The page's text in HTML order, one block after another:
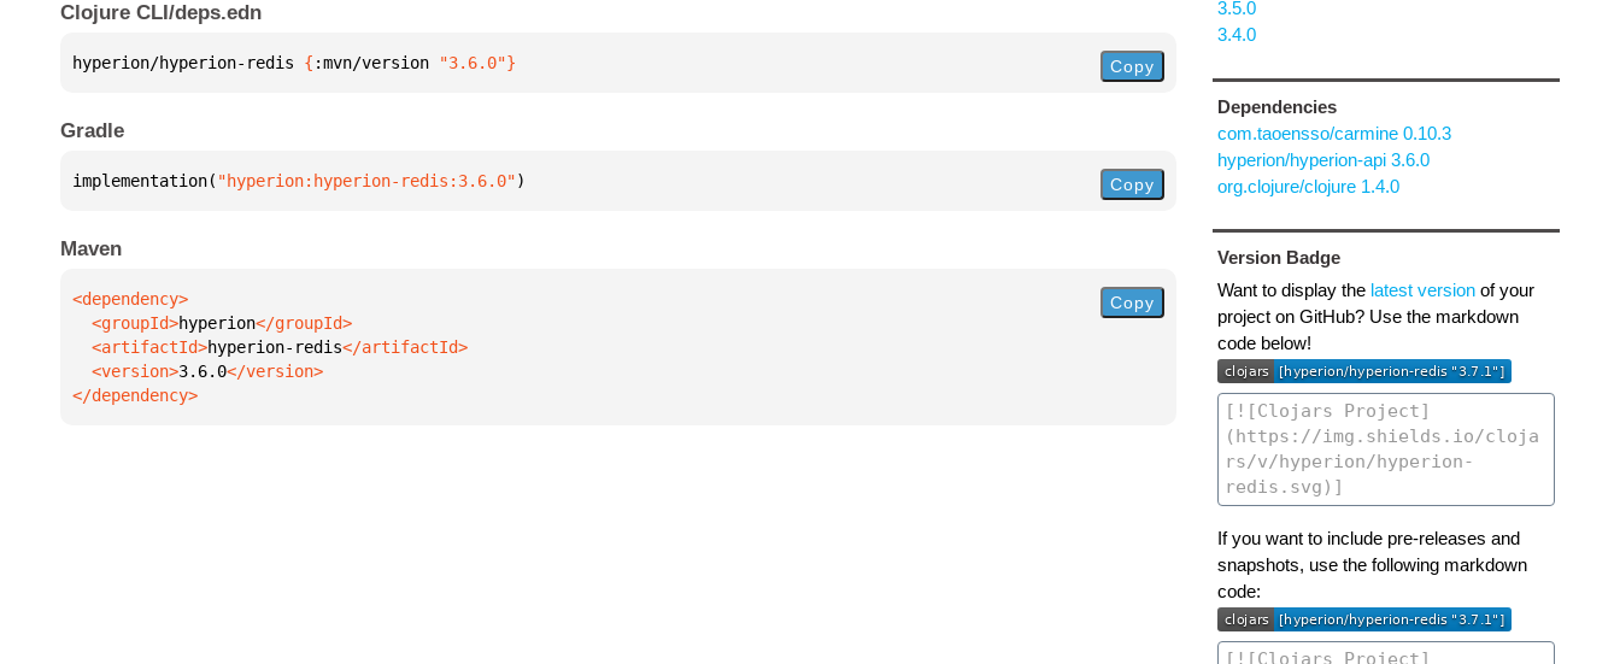
Clojure CLI/deps.edn
hyperion/hyperion-redis { :mvn/version "3.6.0"} Copy
Gradle
implementation( "hyperion:hyperion-redis:3.6.0") Copy
Maven
  <groupId>
hyperion
  <artifactId>
hyperion-redis
  <version>
3.6.0
</dependency>
Copy
3.5.0
3.4.0
Dependencies
com.taoensso/carmine 0.10.3
hyperion/hyperion-api 3.6.0
org.clojure/clojure 1.4.0
Version Badge
Want to display the latest versionof your
project on GitHub? Use the markdown
code below!
If you want to include pre-releases and
snapshots, use the following markdown
code: